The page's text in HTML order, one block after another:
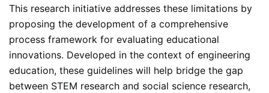
This research initiative addresses these limitations by
proposing the development of a comprehensive
process framework for evaluating educational
innovations. Developed in the context of engineering
education, these guidelines will help bridge the gap
between STEM research and social science research,